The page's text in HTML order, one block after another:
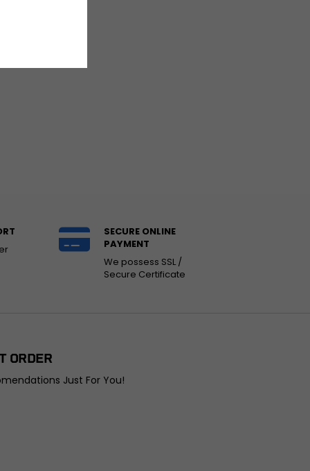
SECURE ONLINE
PAYMENT
We possess SSL /
Secure Certificate
ORDER
Just For You!